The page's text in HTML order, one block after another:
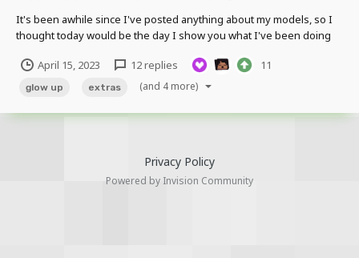
It's been awhile since I've posted anything about my models, so I
thought today would be the day I show you what I've been doing
free to ask any questions. I've been really demotivated recently so
I just need that extra bit of hop...
April 15, 2023 12 replies 11
glow up extras (and 4 more)
Privacy Policy
Powered by Invision Community